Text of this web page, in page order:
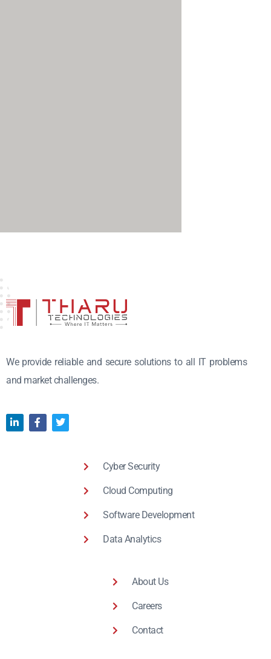
We provide reliable and secure solutions to all IT problems
and market challenges.
Cyber Security
Cloud Computing
Software Development
Data Analytics
About Us
Careers
Contact